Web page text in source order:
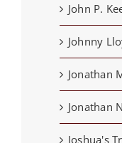
John P.
Johnny
Jonathan
Jonathan
Joshua's